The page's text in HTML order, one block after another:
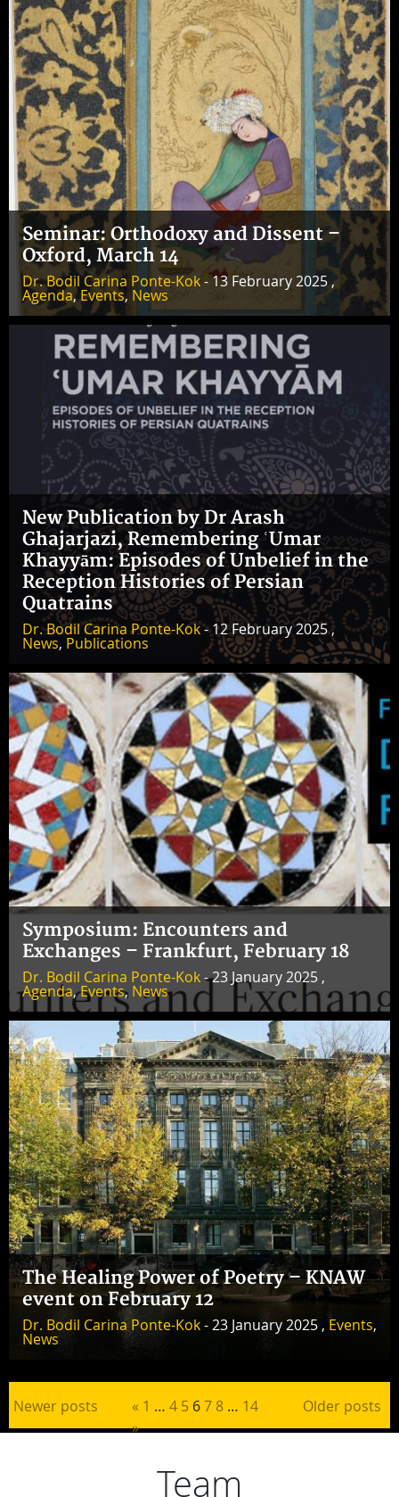
Seminar: Orthodoxy and Dissent –
Oxford, March 14
Dr. Bodil Carina Ponte-Kok- 13 February 2025 ,
Agenda,Events, News
New Publication by Dr Arash
Ghajarjazi, Remembering ʿUmar
Khayyām: Episodes of Unbelief in the
Reception Histories of Persian
Quatrains
Dr. Bodil Carina Ponte-Kok- 12 February 2025 ,
News, Publications
Symposium: Encounters and
Exchanges – Frankfurt, February 18
Dr. Bodil Carina Ponte-Kok- 23 January 2025 ,
Agenda,Events, News
The Healing Power of Poetry – KNAW
event on February 12
Dr. Bodil Carina Ponte-Kok- 23 January 2025 ,Events,
News
Newer posts Posts pagination
« 1 … 4 5 67 8 … 14
»
Older posts
Team